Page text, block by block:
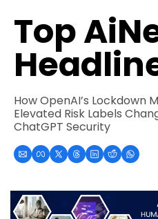
Top
How OpenAI’s Lockdown
Elevated Risk Labels
ChatGPT Security